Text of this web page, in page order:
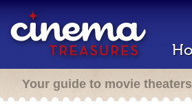
Your guide to movie theaters